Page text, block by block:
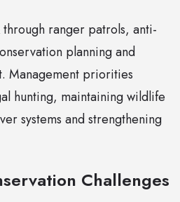
through ranger patrols, anti-
planning and
Management priorities
hunting, maintaining wildlife
systems and strengthening
Challenges